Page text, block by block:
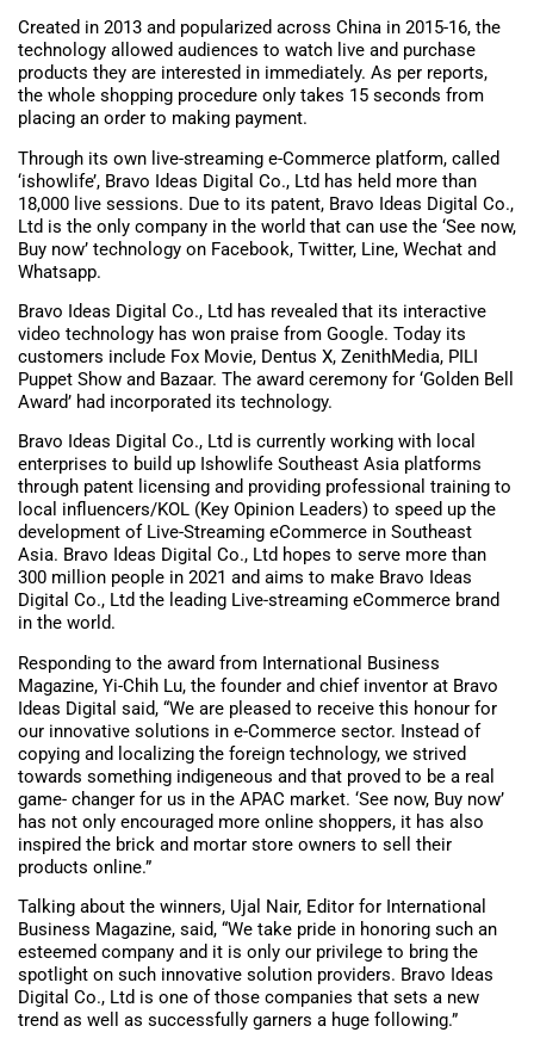
Created in 2013 and popularized across China in 2015-16, the
technology allowed audiences to watch live and purchase
products they are interested in immediately. As per reports,
the whole shopping procedure only takes 15 seconds from
placing an order to making payment.
Through its own live-streaming e-Commerce platform, called
‘ishowlife’, Bravo Ideas Digital Co., Ltd has held more than
18,000 live sessions. Due to its patent, Bravo Ideas Digital Co.,
Ltd is the only company in the world that can use the ‘See now,
Buy now’ technology on Facebook, Twitter, Line, Wechat and
Whatsapp.
Bravo Ideas Digital Co., Ltd has revealed that its interactive
video technology has won praise from Google. Today its
customers include Fox Movie, Dentus X, ZenithMedia, PILI
Puppet Show and Bazaar. The award ceremony for ‘Golden Bell
Award’ had incorporated its technology.
Bravo Ideas Digital Co., Ltd is currently working with local
enterprises to build up Ishowlife Southeast Asia platforms
through patent licensing and providing professional training to
local influencers/KOL (Key Opinion Leaders) to speed up the
development of Live-Streaming eCommerce in Southeast
Asia. Bravo Ideas Digital Co., Ltd hopes to serve more than
300 million people in 2021 and aims to make Bravo Ideas
Digital Co., Ltd the leading Live-streaming eCommerce brand
in the world.
Responding to the award from International Business
Magazine, Yi-Chih Lu, the founder and chief inventor at Bravo
Ideas Digital said, “We are pleased to receive this honour for
our innovative solutions in e-Commerce sector. Instead of
copying and localizing the foreign technology, we strived
towards something indigeneous and that proved to be a real
game- changer for us in the APAC market. ‘See now, Buy now’
has not only encouraged more online shoppers, it has also
inspired the brick and mortar store owners to sell their
products online.”
Talking about the winners, Ujal Nair, Editor for International
Business Magazine, said, “We take pride in honoring such an
esteemed company and it is only our privilege to bring the
spotlight on such innovative solution providers. Bravo Ideas
Digital Co., Ltd is one of those companies that sets a new
trend as well as successfully garners a huge following.”